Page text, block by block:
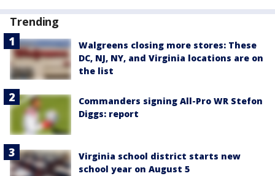
Trending
Walgreens closing more stores: These
DC, NJ, NY, and Virginia locations are on
the list
Commanders signing All-Pro WR Stefon
Diggs: report
Virginia school district starts new
school year on August 5